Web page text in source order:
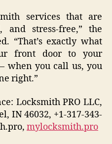
services that are
and stress-free,” the
“That’s exactly what
front door to your
when you call us, you
right.”
Locksmith PRO LLC,
IN 46032, +1-317-343-
mylocksmith.pro